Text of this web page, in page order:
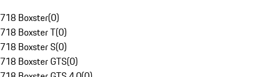
718 Boxster(0)
718 Boxster T(0)
718 Boxster S(0)
718 Boxster GTS(0)